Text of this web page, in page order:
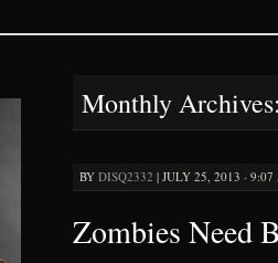
Monthly
BY DISQ2332 | JULY 25, 2013 ·
Zombies Need